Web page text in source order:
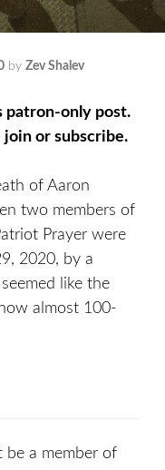
by Zev Shalev
patron-only post.
join or subscribe.
of Aaron
two members of
Prayer were
2020, by a
like the
almost 100-
be a member of